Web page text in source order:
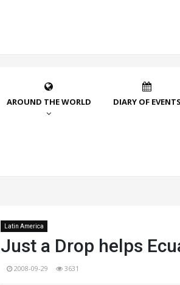
AROUND THE WORLD DIARY OF EVENTS
Latin America
Just a Drop helps
2008-09-29 3631